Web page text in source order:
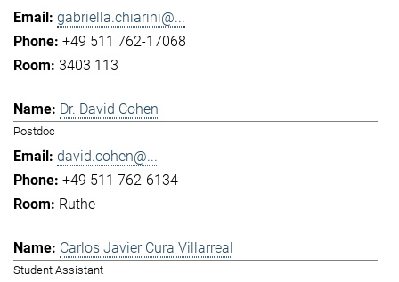
gabriella.chiarini@...
+49 511 762-17068
3403 113
Dr. David Cohen
Postdoc
david.cohen@...
+49 511 762-6134
Ruthe
Carlos Javier Cura Villarreal
Student Assistant